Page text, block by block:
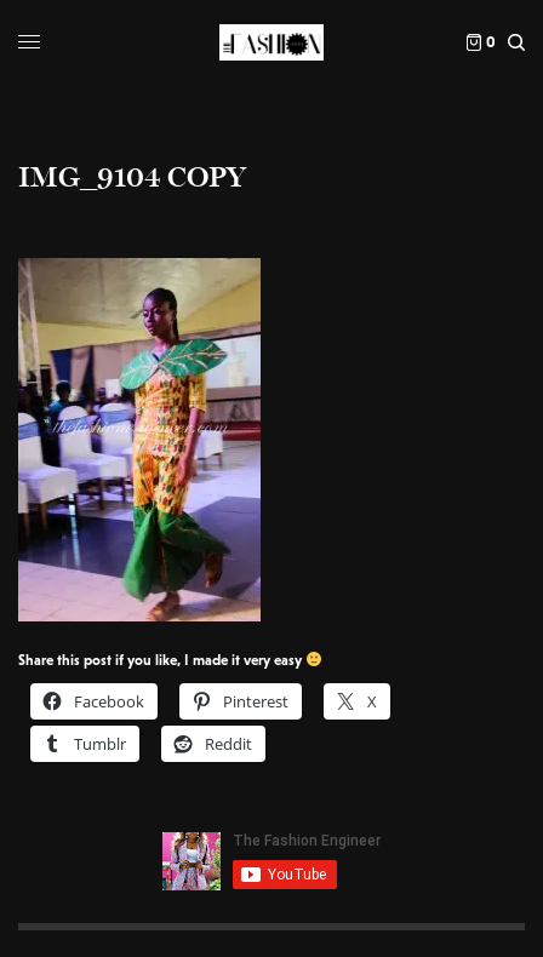
0
IMG_9104 COPY
Share this post if you like, I made it very easy
Facebook Pinterest
X
Tumblr
Reddit